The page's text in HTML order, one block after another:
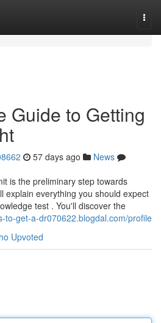
Guide to Getting
57 days ago
News
is the preliminary step towards
explain everything you should expect
test . You'll discover the
to-get-a-dr070622.blogdal.com/profile
Upvoted